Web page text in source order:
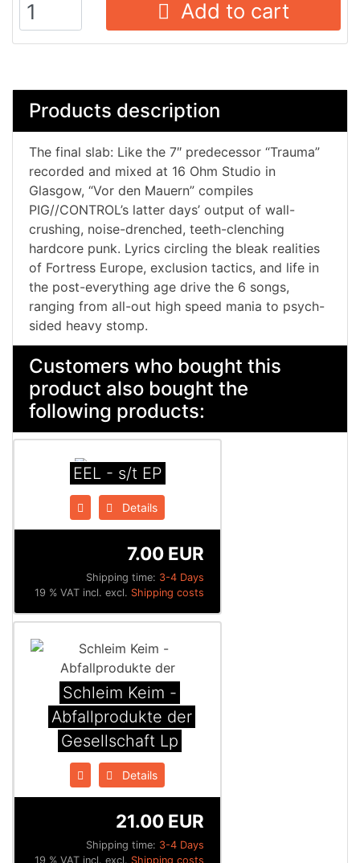
Add to cart
Products description
The final slab: Like the 7″ predecessor “Trauma”
recorded and mixed at 16 Ohm Studio in
Glasgow, “Vor den Mauern” compiles
PIG//CONTROL’s latter days’ output of wall-
crushing, noise-drenched, teeth-clenching
hardcore punk. Lyrics circling the bleak realities
of Fortress Europe, exclusion tactics, and life in
the post-everything age drive the 6 songs,
ranging from all-out high speed mania to psych-
sided heavy stomp.
Customers who bought this
product also bought the
following products:
EEL - s/t EP
Details
Shipping time: 3-4 Days
7.00 EUR
19 % VAT incl. excl. Shipping costs
Schleim Keim -
Abfallprodukte der
Gesellschaft Lp
Details
Shipping time: 3-4 Days
21.00 EUR
19 % VAT incl. excl. Shipping costs